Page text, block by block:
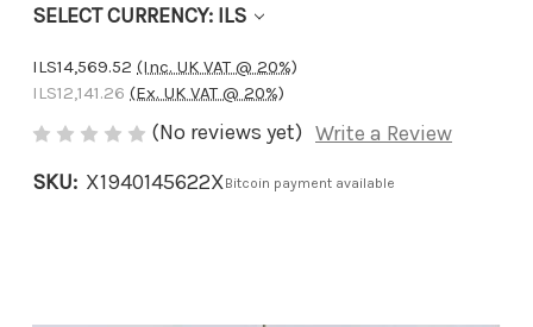
SELECT CURRENCY: ILS
ILS14,569.52 (Inc. UK VAT @ 20%)
ILS12,141.26 (Ex. UK VAT @ 20%)
(No reviews yet) Write a Review
SKU: X1940145622XBitcoin payment available
been
added